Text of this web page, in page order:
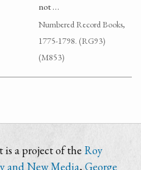
not …
Numbered Record Books,
1775-1798. (RG93)
(M853)
is a project of the Roy
and New Media,George